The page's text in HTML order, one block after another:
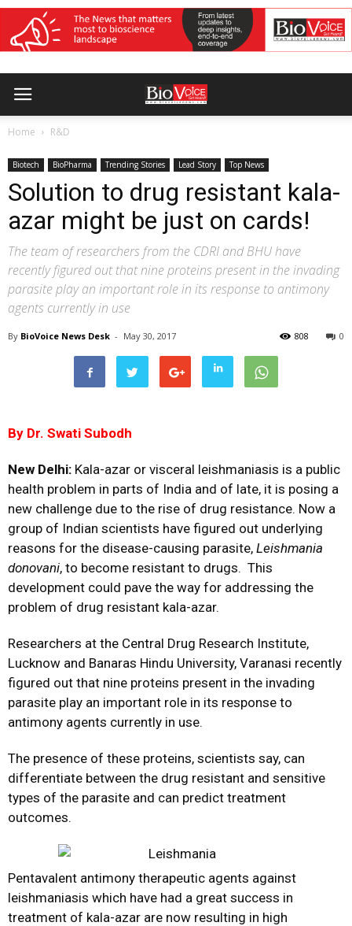
Home R&D
Biotech BioPharma Trending Stories Lead Story Top News
Solution to drug resistant kala-
azar might be just on cards!
The team of researchers from the CDRI and BHU have
recently figured out that nine proteins present in the invading
parasite play an important role in its response to antimony
agents currently in use
By BioVoice News Desk - May 30, 2017 0
808
By Dr. Swati Subodh
New Delhi: Kala-azar or visceral leishmaniasis is a public
health problem in parts of India and of late, it is posing a
new challenge due to the rise of drug resistance. Now a
group of Indian scientists have figured out underlying
reasons for the disease-causing parasite, Leishmania
donovani, to become resistant to drugs. This
development could pave the way for addressing the
problem of drug resistant kala-azar.
Researchers at the Central Drug Research Institute,
Lucknow and Banaras Hindu University, Varanasi recently
figured out that nine proteins present in the invading
parasite play an important role in its response to
antimony agents currently in use.
The presence of these proteins, scientists say, can
differentiate between the drug resistant and sensitive
types of the parasite and can predict treatment
outcomes.
Pentavalent antimony therapeutic agents against
leishmaniasis which have had a great success in
treatment of kala-azar are now resulting in high